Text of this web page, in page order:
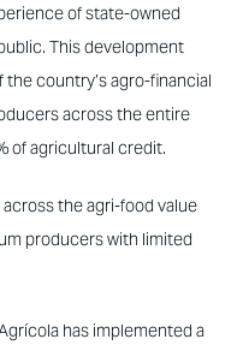
of state-owned
This development
country’s agro-financial
across the entire
of agricultural credit.
the agri-food value
producers with limited
has implemented a